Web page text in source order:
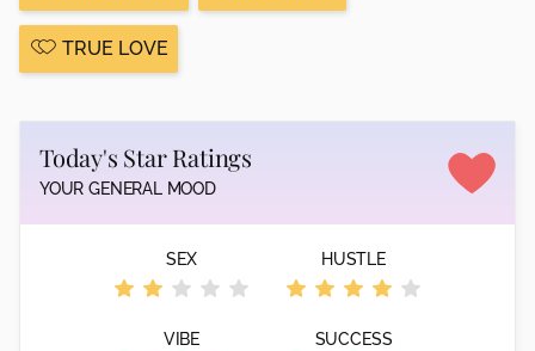
TRUE LOVE
Today's Star Ratings
YOUR GENERAL MOOD
SEX HUSTLE
VIBE SUCCESS